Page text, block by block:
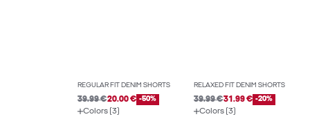
REGULAR FIT DENIM SHORTS
39.99 €20.00 € -50%
Colors (3)
RELAXED FIT DENIM SHORTS
39.99 €31.99 € -20%
Colors (3)